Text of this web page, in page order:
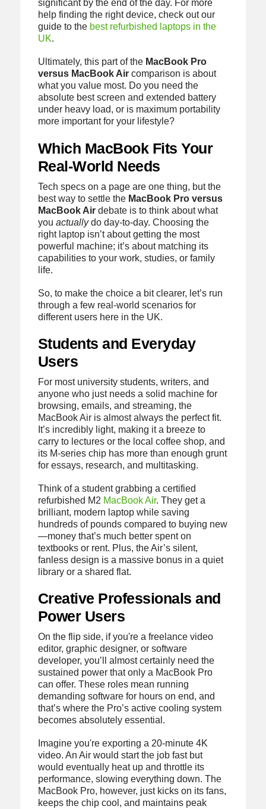
significant by the end of the day. For more
help finding the right device, check out our
guide to the best refurbished laptops in the
UK.
Ultimately, this part of the MacBook Pro
versus MacBook Aircomparison is about
what you value most. Do you need the
absolute best screen and extended battery
under heavy load, or is maximum portability
more important for your lifestyle?
Which MacBook Fits Your
Real-World Needs
Tech specs on a page are one thing, but the
best way to settle the MacBook Pro versus
MacBook Airdebate is to think about what
you actuallydo day-to-day. Choosing the
right laptop isn’t about getting the most
powerful machine; it’s about matching its
capabilities to your work, studies, or family
life.
So, to make the choice a bit clearer, let’s run
through a few real-world scenarios for
different users here in the UK.
Students and Everyday
Users
For most university students, writers, and
anyone who just needs a solid machine for
browsing, emails, and streaming, the
MacBook Air is almost always the perfect fit.
It’s incredibly light, making it a breeze to
carry to lectures or the local coffee shop, and
its M-series chip has more than enough grunt
for essays, research, and multitasking.
Think of a student grabbing a certified
refurbished M2 MacBook Air. They get a
brilliant, modern laptop while saving
hundreds of pounds compared to buying new
—money that’s much better spent on
textbooks or rent. Plus, the Air’s silent,
fanless design is a massive bonus in a quiet
library or a shared flat.
Creative Professionals and
Power Users
On the flip side, if you're a freelance video
editor, graphic designer, or software
developer, you’ll almost certainly need the
sustained power that only a MacBook Pro
can offer. These roles mean running
demanding software for hours on end, and
that’s where the Pro’s active cooling system
becomes absolutely essential.
Imagine you're exporting a 20-minute 4K
video. An Air would start the job fast but
would eventually heat up and throttle its
performance, slowing everything down. The
MacBook Pro, however, just kicks on its fans,
keeps the chip cool, and maintains peak